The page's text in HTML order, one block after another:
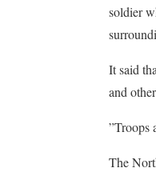
soldier
It said
and
”Troops
The